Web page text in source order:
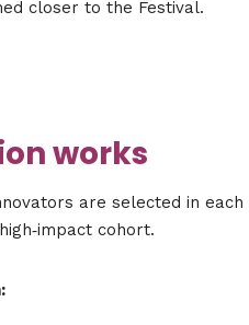
closer to the Festival.
works
are selected in
cohort.